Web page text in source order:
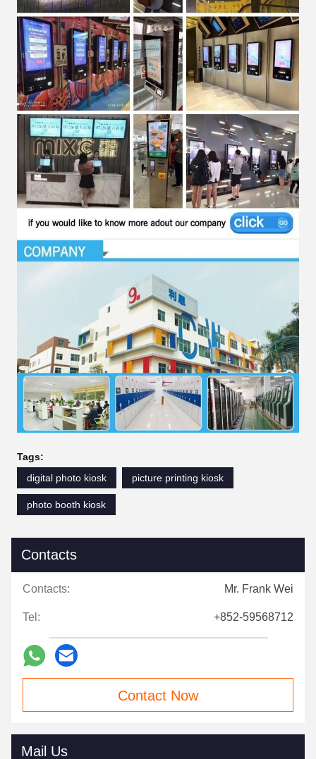
Tags:
digital photo kiosk
picture printing kiosk
photo booth kiosk
Contacts
Contacts: Mr. Frank Wei
Tel: +852-59568712
Contact Now
Mail Us